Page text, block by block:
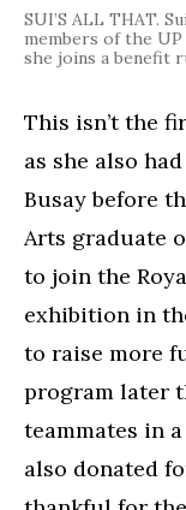
SUI’S ALL THAT.
members of the UP
she joins a benefit
This isn’t the
as she also
Busay before
Arts graduate
to join the
exhibition in
to raise more
program later
teammates in
also donated